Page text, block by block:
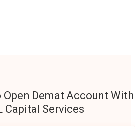
Open Demat Account With
Capital Services